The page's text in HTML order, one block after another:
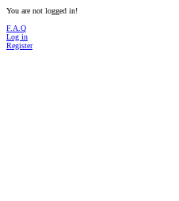
You are not logged in!
F.A.Q
Log in
Register